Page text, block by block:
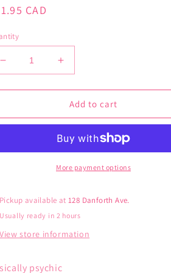
CAD
Decrease
quantity
for
Q
Socks
Increase
quantity
for
Blue
Q
Psychic
Socks
Add to cart
More payment options
Pickup available at128 Danforth Ave.
Usually ready in 2 hours
View store information
psychic